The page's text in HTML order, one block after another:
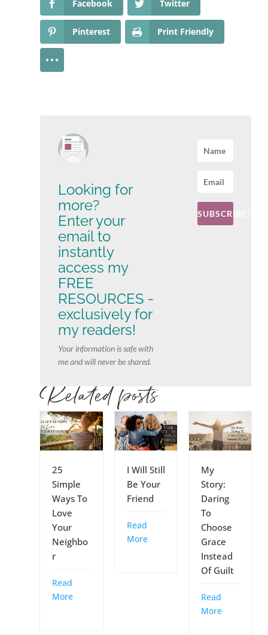
Facebook Twitter
Pinterest Print Friendly
Looking for
more?
Enter your
email to
instantly
access my
FREE
RESOURCES -
exclusively for
my readers!
Your information is safe with
me and will never be shared.
SUBSCRIBE!
Related posts
25
Simple
Ways To
Love
Your
Neighbo
r
Read
More
I Will Still
Be Your
Friend
Read
More
My
Story:
Daring
To
Choose
Grace
Instead
Of Guilt
Read
More